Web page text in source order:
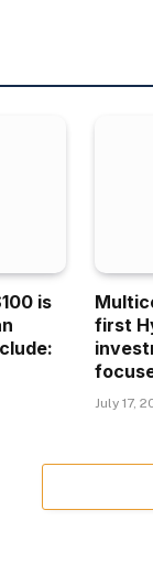
is
first
July 17,